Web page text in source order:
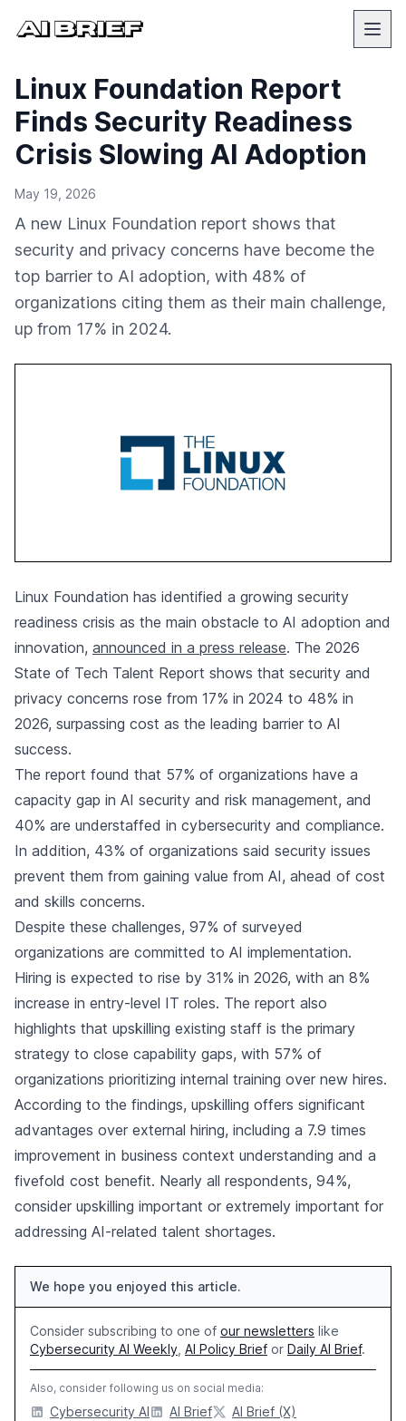
Linux Foundation Report
Finds Security Readiness
Crisis Slowing AI Adoption
May 19, 2026
A new Linux Foundation report shows that
security and privacy concerns have become the
top barrier to AI adoption, with 48% of
organizations citing them as their main challenge,
up from 17% in 2024.
Linux Foundation has identified a growing security
readiness crisis as the main obstacle to AI adoption and
innovation, announced in a press release. The 2026
State of Tech Talent Report shows that security and
privacy concerns rose from 17% in 2024 to 48% in
2026, surpassing cost as the leading barrier to AI
success.
The report found that 57% of organizations have a
capacity gap in AI security and risk management, and
40% are understaffed in cybersecurity and compliance.
In addition, 43% of organizations said security issues
prevent them from gaining value from AI, ahead of cost
and skills concerns.
Despite these challenges, 97% of surveyed
organizations are committed to AI implementation.
Hiring is expected to rise by 31% in 2026, with an 8%
increase in entry-level IT roles. The report also
highlights that upskilling existing staff is the primary
strategy to close capability gaps, with 57% of
organizations prioritizing internal training over new hires.
According to the findings, upskilling offers significant
advantages over external hiring, including a 7.9 times
improvement in business context understanding and a
fivefold cost benefit. Nearly all respondents, 94%,
consider upskilling important or extremely important for
addressing AI-related talent shortages.
We hope you enjoyed this article.
Consider subscribing to one of our newsletters like
Cybersecurity AI Weekly AI Policy Brief or Daily AI Brief.
Also, consider following us on social media:
Cybersecurity AI AI Brief AI Brief (X)